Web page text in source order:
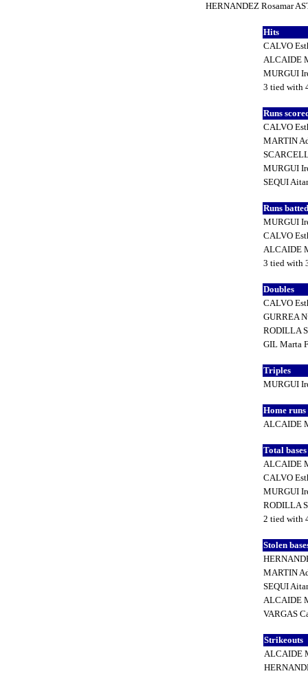
HERNANDEZ Rosamar
Hits
CALVO
ALCAIDE
MURGUI
3 tied with
Runs
CALVO
MARTIN
MURGUI
SEQUI
Runs
MURGUI
CALVO
ALCAIDE
3 tied with
Doubles
CALVO
GURREA
RODILLA
GIL Marta
Triples
MURGUI
Home runs
ALCAIDE
Total bases
ALCAIDE
CALVO
MURGUI
RODILLA
2 tied with
Stolen
MARTIN
SEQUI
ALCAIDE
VARGAS
Strikeouts
ALCAIDE